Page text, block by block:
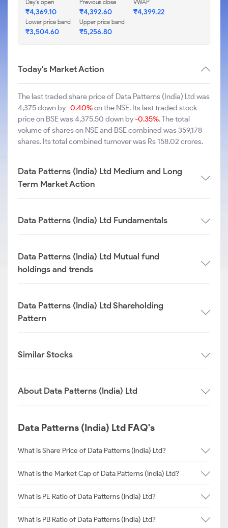
Day's open
₹4,369.10
Previous close
₹4,392.60
VWAP
₹4,399.22
Lower price band
₹3,504.60
Upper price band
₹5,256.80
Today's Market Action
The last traded share price of Data Patterns (India) Ltd was
4,375 down by-0.40%on the NSE. Its last traded stock
price on BSE was 4,375.50 down by-0.35%. The total
volume of shares on NSE and BSE combined was 359,178
shares. Its total combined turnover was Rs 158.02 crores.
Data Patterns (India) Ltd Medium and Long
Term Market Action
Data Patterns (India) Ltd Fundamentals
Data Patterns (India) Ltd Mutual fund
holdings and trends
Data Patterns (India) Ltd Shareholding
Pattern
Similar Stocks
About Data Patterns (India) Ltd
Data Patterns (India) Ltd FAQ's
What is Share Price of Data Patterns (India) Ltd?
What is the Market Cap of Data Patterns (India) Ltd?
What is PE Ratio of Data Patterns (India) Ltd?
What is PB Ratio of Data Patterns (India) Ltd?